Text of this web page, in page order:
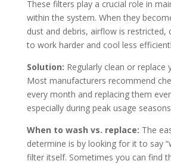
These filters play a crucial role in
within the system. When they
dust and debris, airflow is restricted,
to work harder and cool less
Solution: Regularly clean or replace
Most manufacturers recommend
every month and replacing them
especially during peak usage
When to wash vs. replace: The
determine is by looking for it to say
filter itself. Sometimes you can find